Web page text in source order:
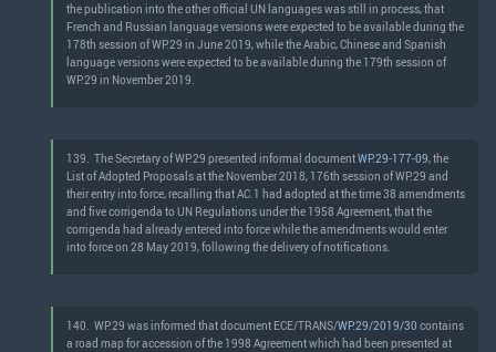
the publication into the other official UN languages was still in process, that
French and Russian language versions were expected to be available during the
178th session of WP.29 in June 2019, while the Arabic, Chinese and Spanish
language versions were expected to be available during the 179th session of
WP.29 in November 2019.
139. The Secretary of WP.29 presented informal documentWP.29-177-09, the
List of Adopted Proposals at the November 2018, 176th session of WP.29 and
their entry into force, recalling that AC.1 had adopted at the time 38 amendments
and five corrigenda to UN Regulations under the 1958 Agreement, that the
corrigenda had already entered into force while the amendments would enter
into force on 28 May 2019, following the delivery of notifications.
140. WP.29 was informed that document ECE/TRANS/WP.29/2019/30 contains
a road map for accession of the 1998 Agreement which had been presented at